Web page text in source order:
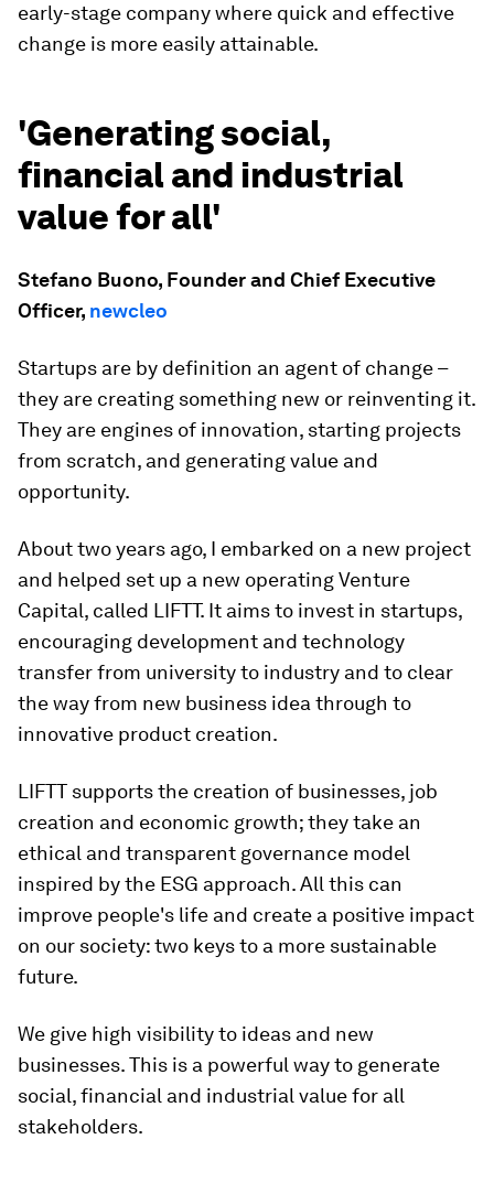
early-stage company where quick and effective
change is more easily attainable.
'Generating social,
financial and industrial
value for all'
Stefano Buono, Founder and Chief Executive
Officer, newcleo
Startups are by definition an agent of change –
they are creating something new or reinventing it.
They are engines of innovation, starting projects
from scratch, and generating value and
opportunity.
About two years ago, I embarked on a new project
and helped set up a new operating Venture
Capital, called LIFTT. It aims to invest in startups,
encouraging development and technology
transfer from university to industry and to clear
the way from new business idea through to
innovative product creation.
LIFTT supports the creation of businesses, job
creation and economic growth; they take an
ethical and transparent governance model
inspired by the ESG approach. All this can
improve people's life and create a positive impact
on our society: two keys to a more sustainable
future.
We give high visibility to ideas and new
businesses. This is a powerful way to generate
social, financial and industrial value for all
stakeholders.